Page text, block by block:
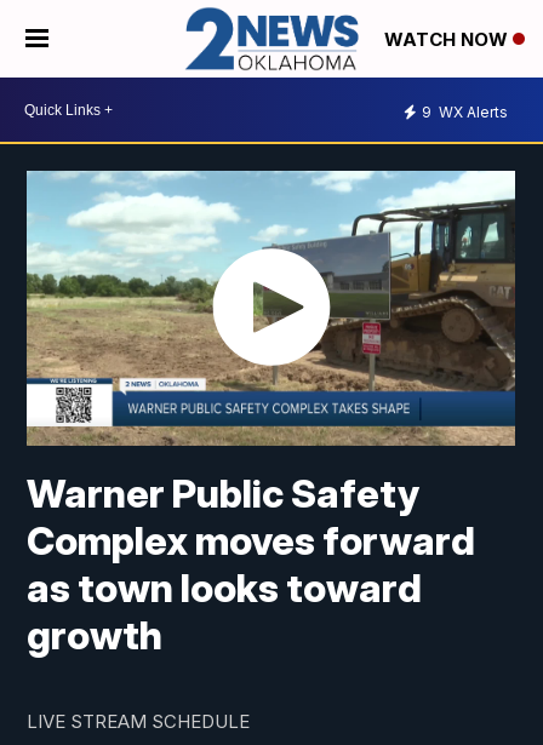
WATCH NOW
9 WX Alerts
Warner Public Safety
Complex moves forward
as town looks toward
growth
LIVE STREAM SCHEDULE